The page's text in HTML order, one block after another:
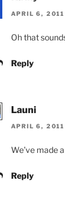
APRIL 6,
Oh that
Reply
Launi
APRIL 6,
We’ve made
Reply